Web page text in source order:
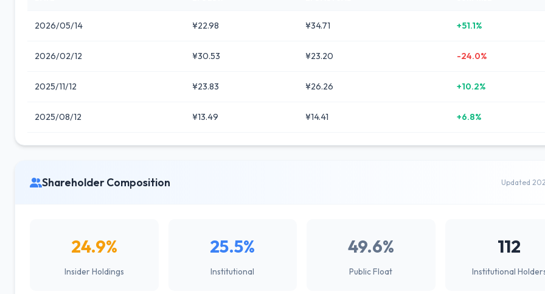
2026/05/14 ¥22.98 ¥34.71 +51.1%
2026/02/12 ¥30.53 ¥23.20 -24.0%
2025/11/12 ¥23.83 ¥26.26 +10.2%
2025/08/12 ¥13.49 ¥14.41 +6.8%
Shareholder Composition Updated
24.9%
Insider Holdings
25.5%
Institutional
49.6%
Public Float
112
Institutional